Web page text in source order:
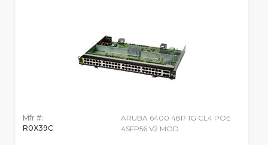
Mfr #:
R0X39C
ARUBA 6400 48P 1G CL4 POE
4SFP56 V2 MOD